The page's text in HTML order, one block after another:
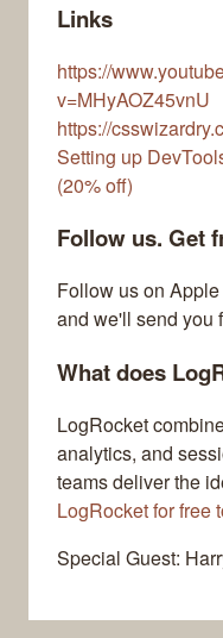
Links
https://
v=MHyAOZ45vnU
https://
Setting up
(20% off)
Follow us. Get
Follow us on
and we'll send you
What does
LogRocket
analytics, and
teams deliver the
LogRocket for free
Special Guest: